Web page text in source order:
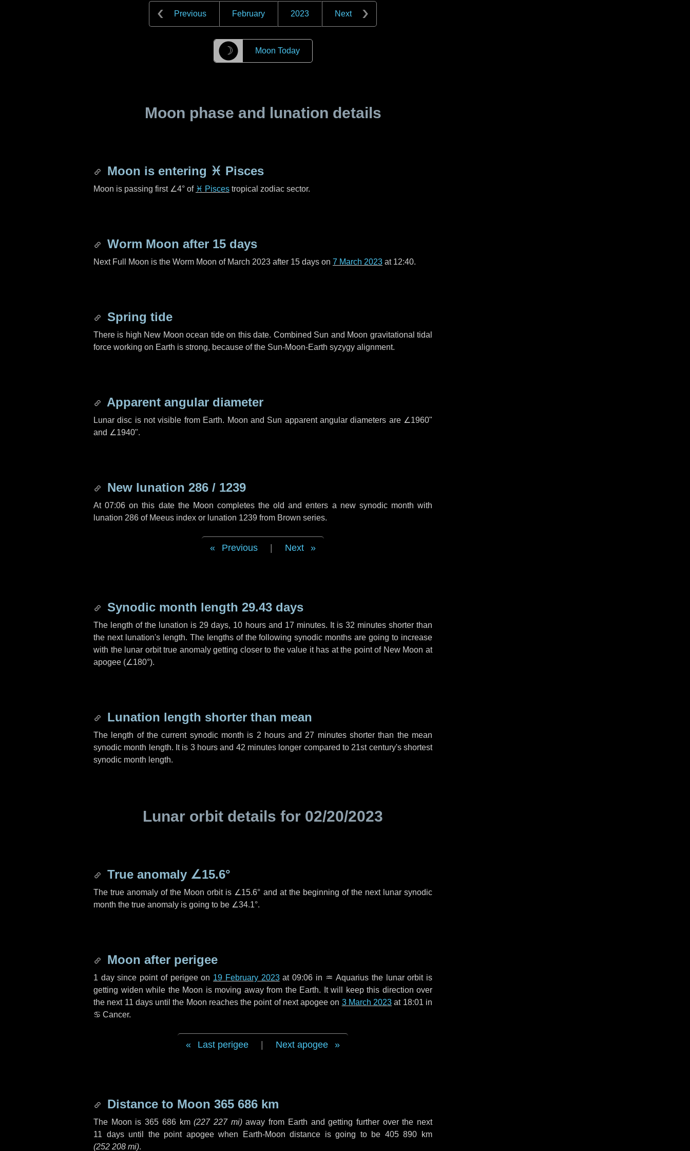
Previous February 2023 Next
☽ Moon Today
Moon phase and lunation details
Moon is entering ♓ Pisces
Moon is passing first ∠4° of ♓ Pisces tropical zodiac sector.
Worm Moon after 15 days
Next Full Moon is the Worm Moon of March 2023 after 15 days on 7 March 2023 at 12:40.
Spring tide
There is high New Moon ocean tide on this date. Combined Sun and Moon gravitational tidal
force working on Earth is strong, because of the Sun-Moon-Earth syzygy alignment.
Apparent angular diameter
Lunar disc is not visible from Earth. Moon and Sun apparent angular diameters are ∠1960"
and ∠1940".
New lunation 286 / 1239
At 07:06 on this date the Moon completes the old and enters a new synodic month with
lunation 286 of Meeus index or lunation 1239 from Brown series.
Previous Next
Synodic month length 29.43 days
The length of the lunation is 29 days, 10 hoursand 17 minutes. It is 32 minutesshorter than
the next lunation's length. The lengths of the following synodic months are going to increase
with the lunar orbit true anomaly getting closer to the value it has at the point of New Moon at
apogee (∠180°).
Lunation length shorter than mean
The length of the current synodic month is 2 hoursand 27 minutesshorter than the mean
synodic month length. It is 3 hours and 42 minutes longer compared to 21st century's shortest
synodic month length.
Lunar orbit details for 02/20/2023
True anomaly ∠15.6°
The true anomaly of the Moon orbit is ∠15.6° and at the beginning of the next lunar synodic
month the true anomaly is going to be ∠34.1°.
Moon after perigee
1 daysince point of perigee on 19 February 2023at 09:06 in ♒ Aquarius the lunar orbit is
getting widen while the Moon is moving away from the Earth. It will keep this direction over
the next 11 daysuntil the Moon reaches the point of next apogee on 3 March 2023 at 18:01 in
♋ Cancer.
Last perigee Next apogee
Distance to Moon 365 686 km
The Moon is365 686 km (227 227 mi)away from Earth and getting further over the next
11 daysuntil the point apogee when Earth-Moon distance is going to be 405 890 km
(252 208 mi).